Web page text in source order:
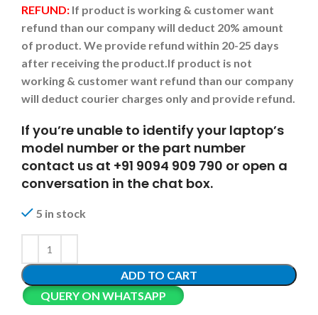
REFUND: If product is working & customer want
refund than our company will deduct 20% amount
of product. We provide refund within 20-25 days
after receiving the product.If product is not
working & customer want refund than our company
will deduct courier charges only and provide refund.
If you’re unable to identify your laptop’s
model number or the part number
contact us at +91 9094 909 790 or open a
conversation in the chat box.
5 in stock
ADD TO CART
QUERY ON WHATSAPP